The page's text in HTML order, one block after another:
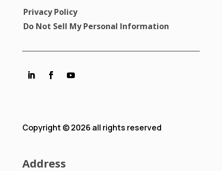
Privacy Policy
Do Not Sell My Personal Information
Address
Copyright © 2026 all rights reserved